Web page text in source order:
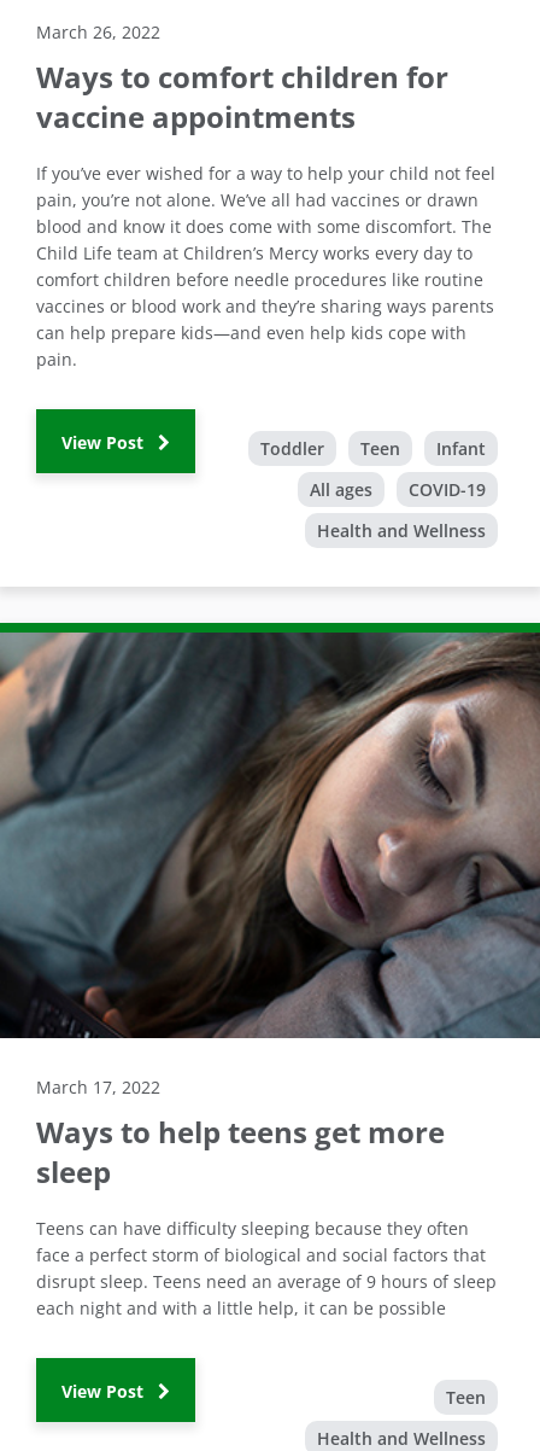
March 26, 2022
Ways to comfort children for
vaccine appointments
If you’ve ever wished for a way to help your child not feel
pain, you’re not alone. We’ve all had vaccines or drawn
blood and know it does come with some discomfort. The
Child Life team at Children’s Mercy works every day to
comfort children before needle procedures like routine
vaccines or blood work and they’re sharing ways parents
can help prepare kids—and even help kids cope with
pain.
View Post Toddler Teen
Infant
All ages
COVID-19
Health and Wellness
March 17, 2022
Ways to help teens get more
sleep
Teens can have difficulty sleeping because they often
face a perfect storm of biological and social factors that
disrupt sleep. Teens need an average of 9 hours of sleep
each night and with a little help, it can be possible
View Post
Teen
Health and Wellness